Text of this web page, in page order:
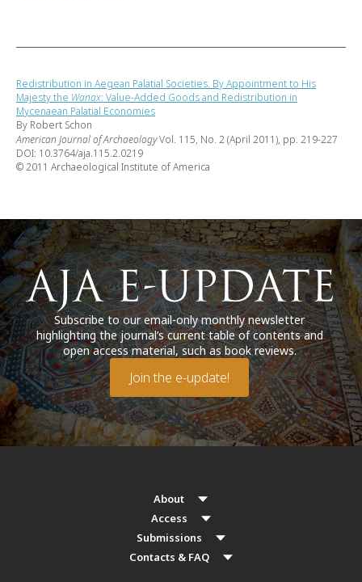
Redistribution in Aegean Palatial Societies. By Appointment to His
Majesty the Wanax: Value-Added Goods and Redistribution in
Mycenaean Palatial Economies
By Robert Schon
American Journal of ArchaeologyVol. 115, No. 2 (April 2011), pp. 219-227
DOI: 10.3764/aja.115.2.0219
© 2011 Archaeological Institute of America
Subscribe to our email-only monthly newsletter
highlighting the journal’s current table of contents and
open access material, such as book reviews.
Join the e-update!
About
Access
Submissions
Contacts & FAQ